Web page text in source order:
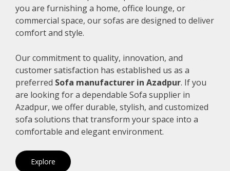
you are furnishing a home, office lounge, or
commercial space, our sofas are designed to deliver
comfort and style.
Our commitment to quality, innovation, and
customer satisfaction has established us as a
preferred Sofa manufacturer in Azadpur. If you
are looking for a dependable Sofa supplier in
Azadpur, we offer durable, stylish, and customized
sofa solutions that transform your space into a
comfortable and elegant environment.
Explore